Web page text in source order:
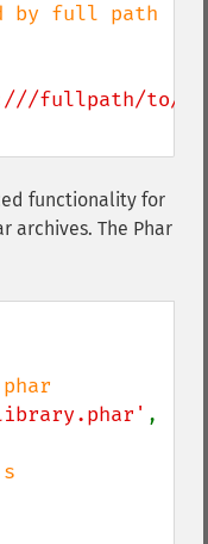
by full path
fullpath/to/
functionality for
archives. The Phar